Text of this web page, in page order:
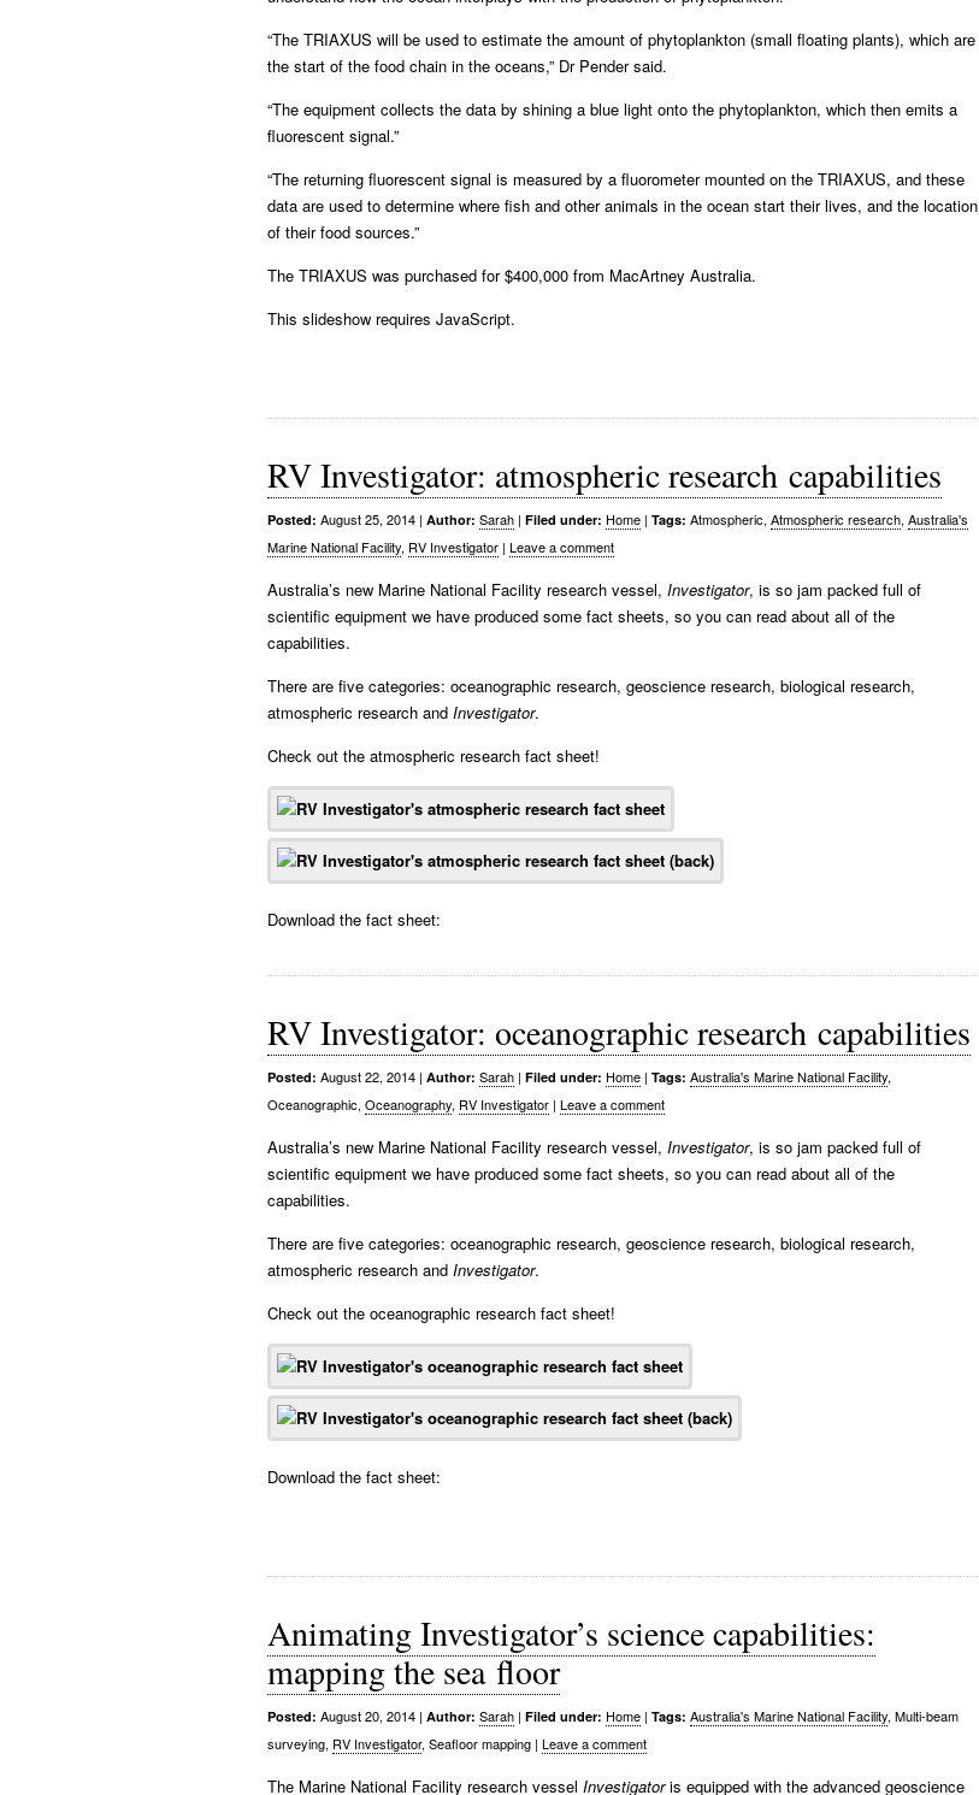
“The TRIAXUS will be used to estimate the amount of phytoplankton (small floating plants), which are
the start of the food chain in the oceans,” Dr Pender said.
“The equipment collects the data by shining a blue light onto the phytoplankton, which then emits a
fluorescent signal.”
“The returning fluorescent signal is measured by a fluorometer mounted on the TRIAXUS, and these
data are used to determine where fish and other animals in the ocean start their lives, and the location
of their food sources.”
The TRIAXUS was purchased for $400,000 from MacArtney Australia.
This slideshow requires JavaScript.
RV Investigator: atmospheric research capabilities
Posted: August 25, 2014 | Author: Sarah | Filed under: Home | Tags: Atmospheric, Atmospheric research, Australia's
Marine National Facility, RV Investigator | Leave a comment
Australia’s new Marine National Facility research vessel, Investigator, is so jam packed full of
scientific equipment we have produced some fact sheets, so you can read about all of the
capabilities.
There are five categories: oceanographic research, geoscience research, biological research,
atmospheric research and Investigator.
Check out the atmospheric research fact sheet!
Download the fact sheet:
RV Investigator: oceanographic research capabilities
Posted: August 22, 2014 | Author: Sarah | Filed under: Home | Tags: Australia's Marine National Facility,
Oceanographic, Oceanography, RV Investigator | Leave a comment
Australia’s new Marine National Facility research vessel, Investigator, is so jam packed full of
scientific equipment we have produced some fact sheets, so you can read about all of the
capabilities.
There are five categories: oceanographic research, geoscience research, biological research,
atmospheric research and Investigator.
Check out the oceanographic research fact sheet!
Download the fact sheet:
Animating Investigator’s science capabilities:
mapping the sea floor
Posted: August 20, 2014 | Author: Sarah | Filed under: Home | Tags: Australia's Marine National Facility, Multi-beam
surveying, RV Investigator, Seafloor mapping | Leave a comment
The Marine National Facility research vessel Investigatoris equipped with the advanced geoscience